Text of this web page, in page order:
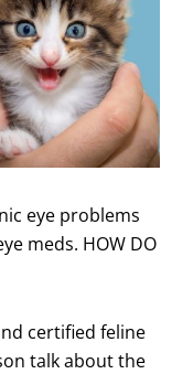
eye problems
meds. HOW DO
certified feline
talk about the